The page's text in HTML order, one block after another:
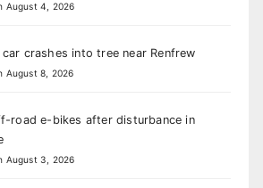
August 4, 2026
crashes into tree near Renfrew
August 8, 2026
road e-bikes after disturbance in
August 3, 2026